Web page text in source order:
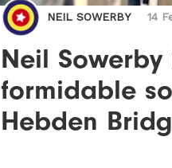
NEIL SOWERBY 14
Neil
formidable
Hebden